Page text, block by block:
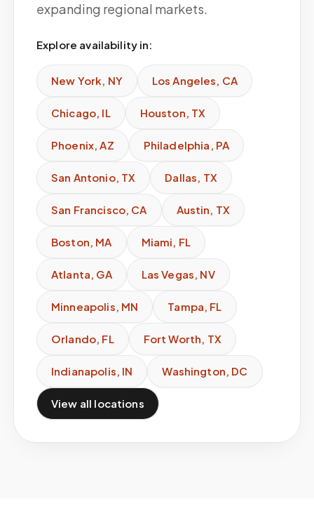
expanding regional markets.
Explore availability in:
New York, NY Los Angeles, CA
Chicago, IL Houston, TX
Phoenix,AZ Philadelphia , PA
San Antonio, TX Dallas, TX
San Francisco, CA Austin, TX
Boston, MA Miami, FL
Atlanta, GA Las Vegas, NV
Minneapolis, MN Tampa, FL
Orlando, FL Fort Worth, TX
Indianapolis, IN Washington, DC
View all locations